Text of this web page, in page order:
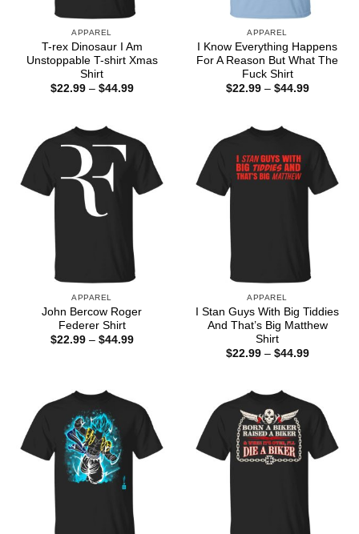
APPAREL
T-rex Dinosaur I Am
Unstoppable T-shirt Xmas
Shirt
$22.99 – $44.99Price
APPAREL
I Know Everything Happens
For A Reason But What The
Fuck Shirt
$22.99 – $44.99Price
APPAREL
John Bercow Roger
Federer Shirt
$22.99 – $44.99Price
APPAREL
I Stan Guys With Big Tiddies
And That’s Big Matthew
Shirt
$22.99 – $44.99Price